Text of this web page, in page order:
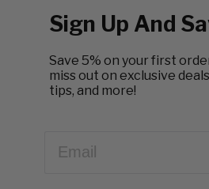
Sign Up And
Save 5% on your first
miss out on exclusive
tips, and more!